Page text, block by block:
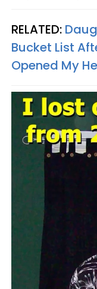
RELATED:
Bucket List
Opened My